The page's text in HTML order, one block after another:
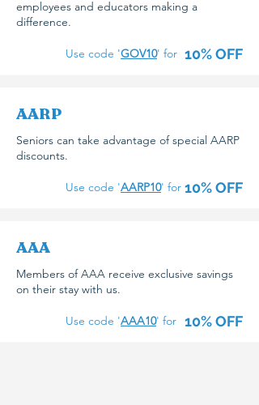
employees and educators making a
difference.
Use code 'GOV10' for 10% OFF
AARP
Seniors can take advantage of special AARP
discounts.
Use code 'AARP10' for 10% OFF
AAA
Members of AAA receive exclusive savings
on their stay with us.
Use code 'AAA10' for 10% OFF